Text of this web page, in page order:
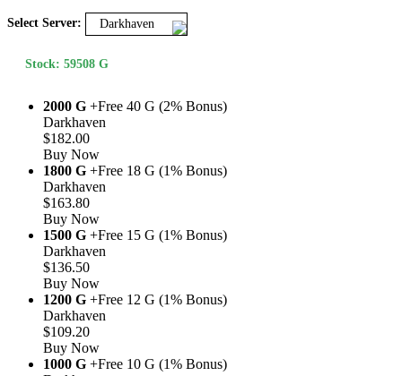
Select Server: Darkhaven
Stock: 59508 G
2000 G +Free 40 G (2% Bonus)
Darkhaven
$182.00
Buy Now
1800 G +Free 18 G (1% Bonus)
Darkhaven
$163.80
Buy Now
1500 G +Free 15 G (1% Bonus)
Darkhaven
$136.50
Buy Now
1200 G +Free 12 G (1% Bonus)
Darkhaven
$109.20
Buy Now
1000 G +Free 10 G (1% Bonus)